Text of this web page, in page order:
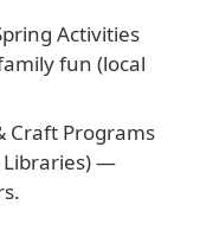
Activities
fun (local
Craft Programs
Libraries) —